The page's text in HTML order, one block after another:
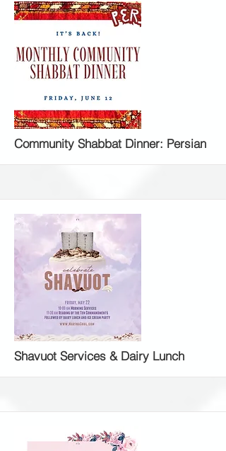
More
Community Shabbat Dinner: Persian
More
Shavuot Services & Dairy Lunch